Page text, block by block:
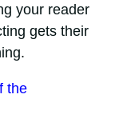
your reader
gets their